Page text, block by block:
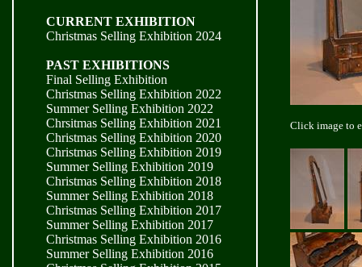
CURRENT EXHIBITION
Christmas Selling Exhibition 2024
PAST EXHIBITIONS
Final Selling Exhibition
Christmas Selling Exhibition 2022
Summer Selling Exhibition 2022
Chrsitmas Selling Exhibition 2021
Christmas Selling Exhibition 2020
Christmas Selling Exhibition 2019
Summer Selling Exhibition 2019
Christmas Selling Exhibition 2018
Summer Selling Exhibition 2018
Christmas Selling Exhibition 2017
Summer Selling Exhibition 2017
Christmas Selling Exhibition 2016
Summer Selling Exhibition 2016
Click image to